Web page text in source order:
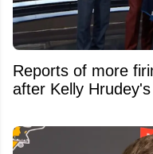
Reports of more
after Kelly Hrudey's